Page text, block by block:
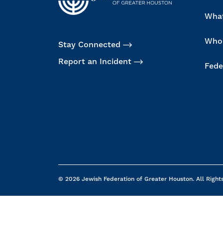
Stay Connected
Report an Incident
© 2026 Jewish Federation of Greater Houston. All